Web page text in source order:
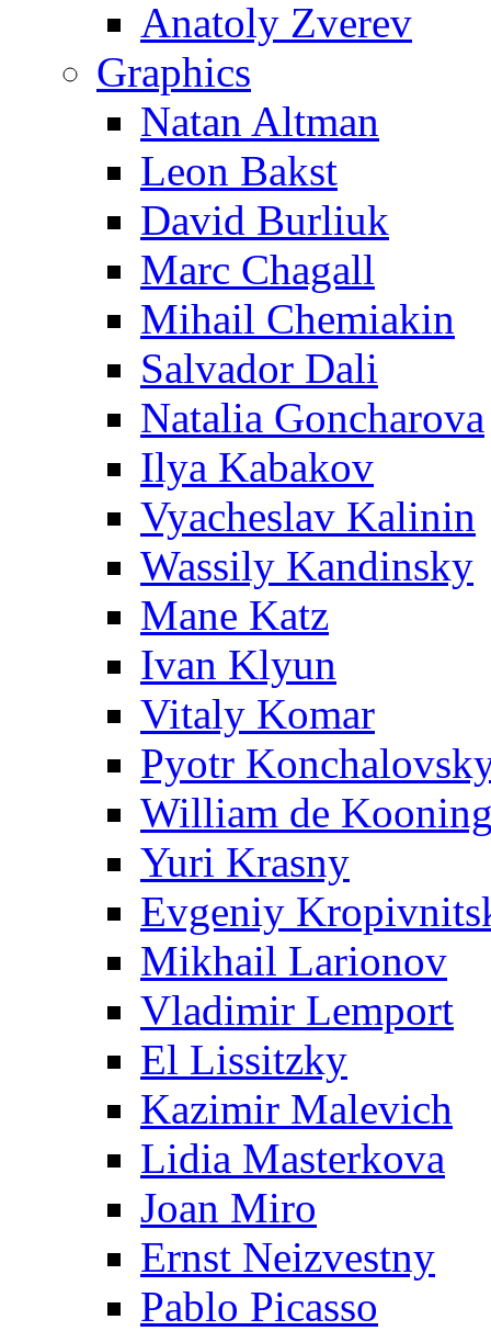
Anatoly Zverev
Graphics
Natan Altman
Leon Bakst
David Burliuk
Marc Chagall
Mihail Chemiakin
Salvador Dali
Natalia Goncharova
Ilya Kabakov
Vyacheslav Kalinin
Wassily Kandinsky
Mane Katz
Ivan Klyun
Vitaly Komar
Pyotr
William de
Yuri Krasny
Evgeniy
Mikhail Larionov
Vladimir Lemport
El Lissitzky
Kazimir Malevich
Lidia Masterkova
Joan Miro
Ernst Neizvestny
Pablo Picasso